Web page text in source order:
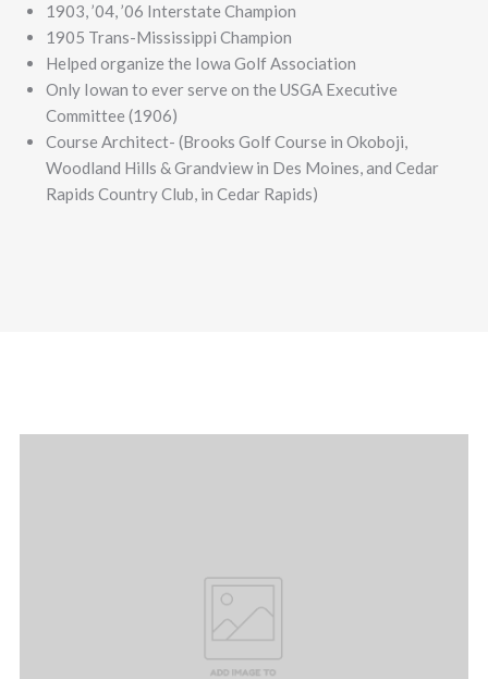
1903, ’04, ’06 Interstate Champion
1905 Trans-Mississippi Champion
Helped organize the Iowa Golf Association
Only Iowan to ever serve on the USGA Executive
Committee (1906)
Course Architect- (Brooks Golf Course in Okoboji,
Woodland Hills & Grandview in Des Moines, and Cedar
Rapids Country Club, in Cedar Rapids)